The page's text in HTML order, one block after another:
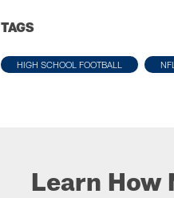
TAGS
HIGH SCHOOL FOOTBALL
Learn How